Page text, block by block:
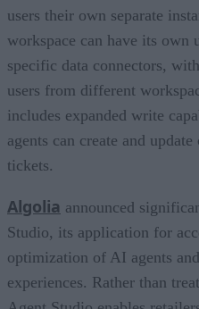
users their own separate
workspace can have its own
specific data connectors,
users from different
includes expanded write
agents can create and
tickets.
Algolia announced
Studio, its application for
optimization of AI agents
experiences. Rather than